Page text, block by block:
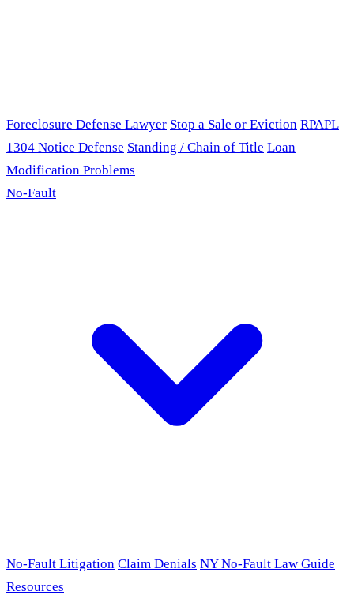
Foreclosure Defense Lawyer Stop a Sale or Eviction RPAPL
1304 Notice Defense Standing / Chain of Title Loan
Modification Problems
No-Fault
No-Fault Litigation Claim Denials NY No-Fault Law Guide
Resources